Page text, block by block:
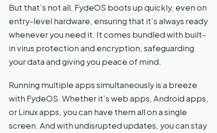
But that’s not all. FydeOS boots up quickly, even on
entry-level hardware, ensuring that it’s always ready
whenever you need it. It comes bundled with built-
in virus protection and encryption, safeguarding
your data and giving you peace of mind.
Running multiple apps simultaneously is a breeze
with FydeOS. Whether it’s web apps, Android apps,
or Linux apps, you can have them all on a single
screen. And with undisrupted updates, you can stay